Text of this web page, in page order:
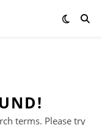
terms. Please try